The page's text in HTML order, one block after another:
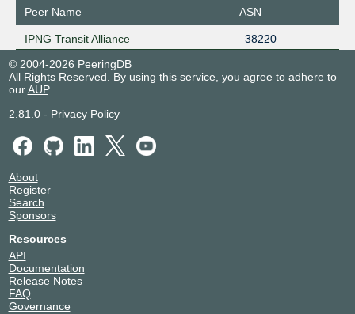
Peer Name ASN
IPNG Transit Alliance
38220
© 2004-2026 PeeringDB
All Rights Reserved. By using this service, you agree to adhere to
ourAUP.
2.81.0- Privacy Policy
About
Register
Search
Sponsors
Resources
API
Documentation
Release Notes
FAQ
Governance